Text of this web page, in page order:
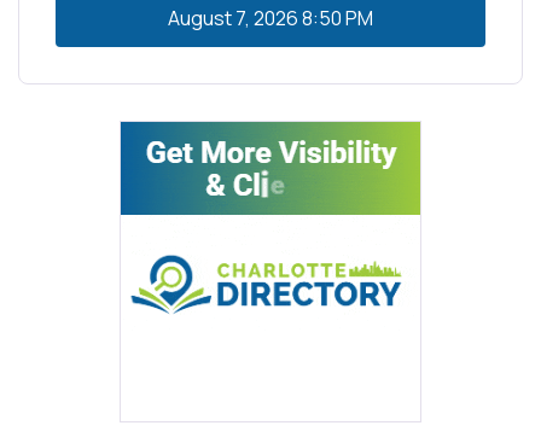
August 7, 20268:50 PM